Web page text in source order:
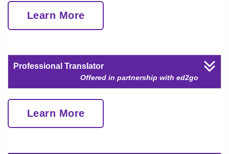
Learn More
Professional Translator
Offered in partnership with ed2go
Learn More